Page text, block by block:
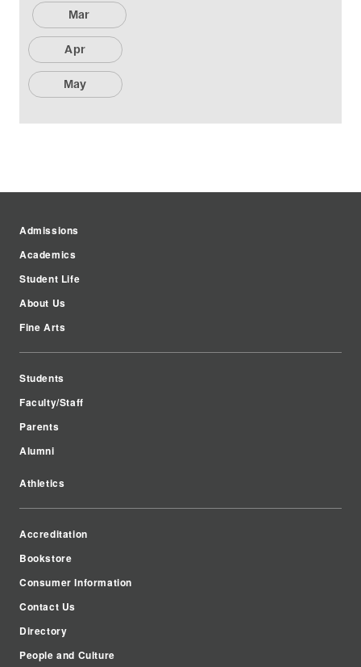
Mar
Apr
May
Admissions
Academics
Student Life
About Us
Fine Arts
Students
Faculty/Staff
Parents
Alumni
Athletics
Accreditation
Bookstore
Consumer Information
Contact Us
Directory
People and Culture